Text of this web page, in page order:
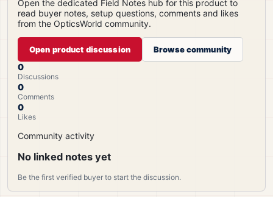
Open the dedicated Field Notes hub for this product to
read buyer notes, setup questions, comments and likes
from the OpticsWorld community.
Open product discussion Browse community
0
Discussions
0
Comments
0
Likes
Community activity
No linked notes yet
Be the first verified buyer to start the discussion.